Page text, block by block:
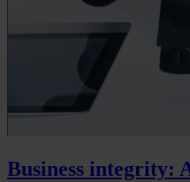
Business integrity: